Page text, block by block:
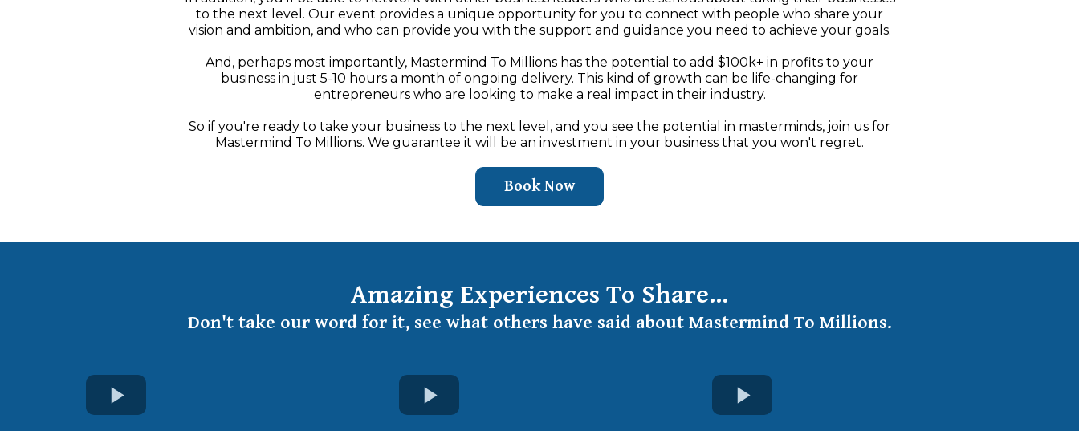
to the next level. Our event provides a unique opportunity for you to connect with people who share your
vision and ambition, and who can provide you with the support and guidance you need to achieve your goals.
And, perhaps most importantly, Mastermind To Millions has the potential to add $100k+ in profits to your
business in just 5-10 hours a month of ongoing delivery. This kind of growth can be life-changing for
entrepreneurs who are looking to make a real impact in their industry.
So if you're ready to take your business to the next level, and you see the potential in masterminds, join us for
Mastermind To Millions. We guarantee it will be an investment in your business that you won't regret.
Book Now
Amazing Experiences To Share...
Don't take our word for it, see what others have said about Mastermind To Millions.